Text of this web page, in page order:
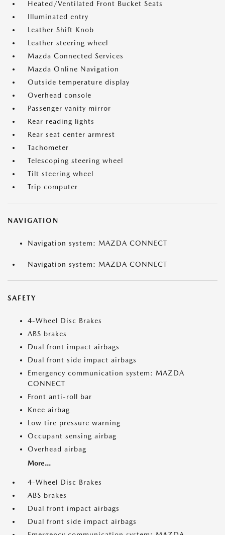
Heated/Ventilated Front Bucket Seats
Illuminated entry
Leather Shift Knob
Leather steering wheel
Mazda Connected Services
Mazda Online Navigation
Outside temperature display
Overhead console
Passenger vanity mirror
Rear reading lights
Rear seat center armrest
Tachometer
Telescoping steering wheel
Tilt steering wheel
Trip computer
NAVIGATION
Navigation system: MAZDA CONNECT
Navigation system: MAZDA CONNECT
SAFETY
4-Wheel Disc Brakes
ABS brakes
Dual front impact airbags
Dual front side impact airbags
Emergency communication system: MAZDA
CONNECT
Front anti-roll bar
Knee airbag
Low tire pressure warning
Occupant sensing airbag
Overhead airbag
More...
4-Wheel Disc Brakes
ABS brakes
Dual front impact airbags
Dual front side impact airbags